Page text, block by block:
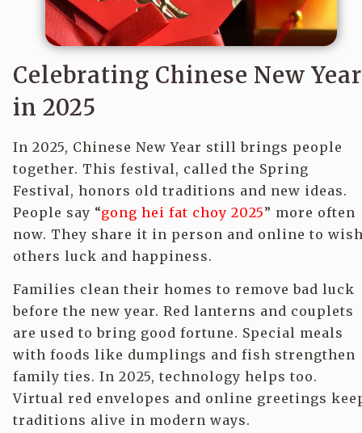
Celebrating Chinese New Year
in 2025
In 2025, Chinese New Year still brings people
together. This festival, called the Spring
Festival, honors old traditions and new ideas.
People say “gong hei fat choy 2025” more often
now. They share it in person and online to
others luck and happiness.
Families clean their homes to remove bad luck
before the new year. Red lanterns and couplets
are used to bring good fortune. Special meals
with foods like dumplings and fish strengthen
family ties. In 2025, technology helps too.
Virtual red envelopes and online greetings
traditions alive in modern ways.